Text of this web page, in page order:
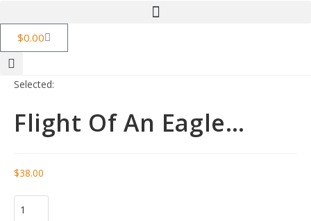
$0.00
Selected:
Flight Of An Eagle…
$38.00